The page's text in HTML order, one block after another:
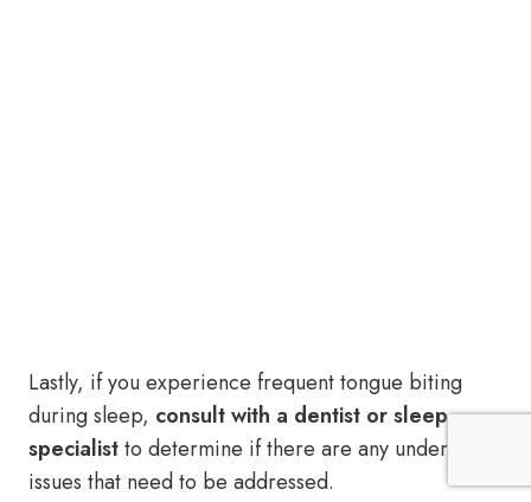
Lastly, if you experience frequent tongue biting
during sleep, consult with a dentist or sleep
specialistto determine if there are any underlying
issues that need to be addressed.